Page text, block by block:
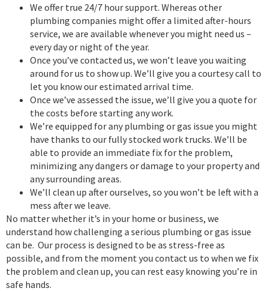
We offer true 24/7 hour support. Whereas other
plumbing companies might offer a limited after-hours
service, we are available whenever you might need us –
every day or night of the year.
Once you’ve contacted us, we won’t leave you waiting
around for us to show up. We’ll give you a courtesy call to
let you know our estimated arrival time.
Once we’ve assessed the issue, we’ll give you a quote for
the costs before starting any work.
We’re equipped for any plumbing or gas issue you might
have thanks to our fully stocked work trucks. We’ll be
able to provide an immediate fix for the problem,
minimizing any dangers or damage to your property and
any surrounding areas.
We’ll clean up after ourselves, so you won’t be left with a
mess after we leave.
No matter whether it’s in your home or business, we
understand how challenging a serious plumbing or gas issue
can be. Our process is designed to be as stress-free as
possible, and from the moment you contact us to when we fix
the problem and clean up, you can rest easy knowing you’re in
safe hands.